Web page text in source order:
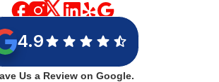
4.9
Us a Review on Google.